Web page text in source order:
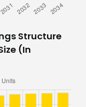
Structure
(In